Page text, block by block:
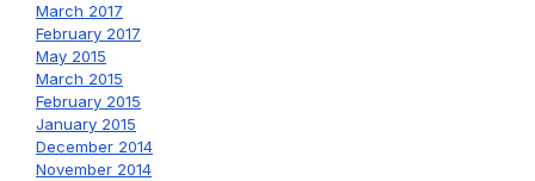
March 2017
February 2017
May 2015
March 2015
February 2015
January 2015
December 2014
November 2014